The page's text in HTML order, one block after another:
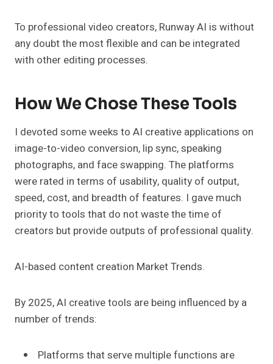
To professional video creators, Runway AI is without
any doubt the most flexible and can be integrated
with other editing processes.
How We Chose These Tools
I devoted some weeks to AI creative applications on
image-to-video conversion, lip sync, speaking
photographs, and face swapping. The platforms
were rated in terms of usability, quality of output,
speed, cost, and breadth of features. I gave much
priority to tools that do not waste the time of
creators but provide outputs of professional quality.
AI-based content creation Market Trends.
By 2025, AI creative tools are being influenced by a
number of trends:
Platforms that serve multiple functions are